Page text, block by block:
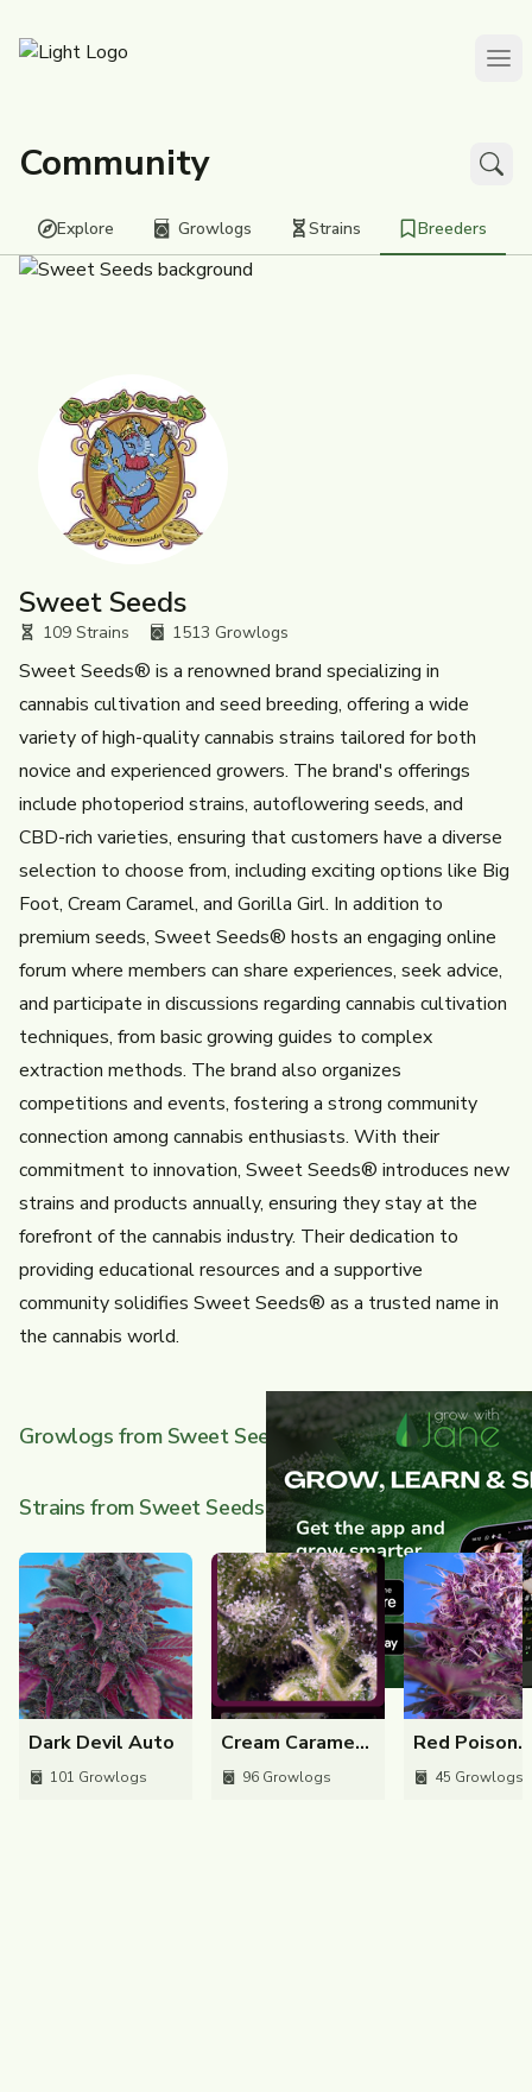
Community
Explore Growlogs Strains Breeders
Sweet Seeds
109 Strains 1513 Growlogs
Sweet Seeds® is a renowned brand specializing in
cannabis cultivation and seed breeding, offering a wide
variety of high-quality cannabis strains tailored for both
novice and experienced growers. The brand's offerings
include photoperiod strains, autoflowering seeds, and
CBD-rich varieties, ensuring that customers have a diverse
selection to choose from, including exciting options like Big
Foot, Cream Caramel, and Gorilla Girl. In addition to
premium seeds, Sweet Seeds® hosts an engaging online
forum where members can share experiences, seek advice,
and participate in discussions regarding cannabis cultivation
techniques, from basic growing guides to complex
extraction methods. The brand also organizes
competitions and events, fostering a strong community
connection among cannabis enthusiasts. With their
commitment to innovation, Sweet Seeds® introduces new
strains and products annually, ensuring they stay at the
forefront of the cannabis industry. Their dedication to
providing educational resources and a supportive
community solidifies Sweet Seeds® as a trusted name in
the cannabis world.
Growlogs from Sweet Seeds
Orange Apricot Glue XL Auto
170
Dark Devil Auto
(Done)
Dark Devil Auto
301
Strains from Sweet Seeds
Dark Devil Auto
101 Growlogs
Cream Caramel
Auto
96 Growlogs
Red Poison
Auto
45 Growlogs